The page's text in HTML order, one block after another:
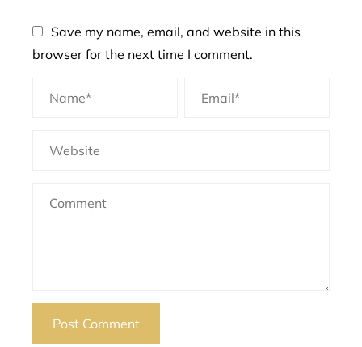
Save my name, email, and website in this
browser for the next time I comment.